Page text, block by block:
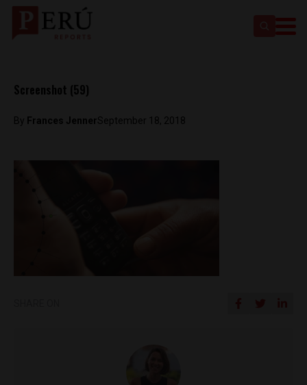
Screenshot (59)
By Frances JennerSeptember 18, 2018